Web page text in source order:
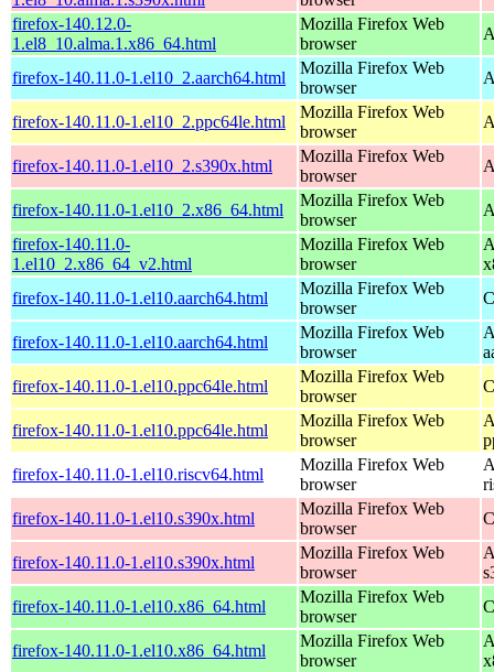
firefox-140.12.0-
1.el8_10.alma.1.x86_64.html
Mozilla Firefox Web
browser
firefox-140.11.0-1.el10_2.aarch64.html
Mozilla Firefox Web
browser
firefox-140.11.0-1.el10_2.ppc64le.html
Mozilla Firefox Web
browser
firefox-140.11.0-1.el10_2.s390x.html
Mozilla Firefox Web
browser
firefox-140.11.0-1.el10_2.x86_64.html
Mozilla Firefox Web
browser
firefox-140.11.0-
1.el10_2.x86_64_v2.html
Mozilla Firefox Web
browser
firefox-140.11.0-1.el10.aarch64.html
Mozilla Firefox Web
browser
firefox-140.11.0-1.el10.aarch64.html
Mozilla Firefox Web
browser
firefox-140.11.0-1.el10.ppc64le.html
Mozilla Firefox Web
browser
firefox-140.11.0-1.el10.ppc64le.html
Mozilla Firefox Web
browser
firefox-140.11.0-1.el10.riscv64.html
Mozilla Firefox Web
browser
firefox-140.11.0-1.el10.s390x.html
Mozilla Firefox Web
browser
firefox-140.11.0-1.el10.s390x.html
Mozilla Firefox Web
browser
firefox-140.11.0-1.el10.x86_64.html
Mozilla Firefox Web
browser
firefox-140.11.0-1.el10.x86_64.html
Mozilla Firefox Web
browser